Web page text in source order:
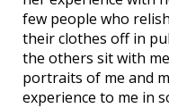
few people who
their clothes off in
the others sit with
portraits of me and
experience to me in